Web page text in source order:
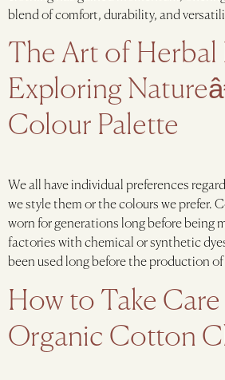
blend of comfort, durability, and
The Art of Herbal
Exploring
Colour Palette
We all have individual preferences
we style them or the colours we prefer.
worn for generations long before being
factories with chemical or synthetic
been used long before the production
How to Take
Organic Cotton